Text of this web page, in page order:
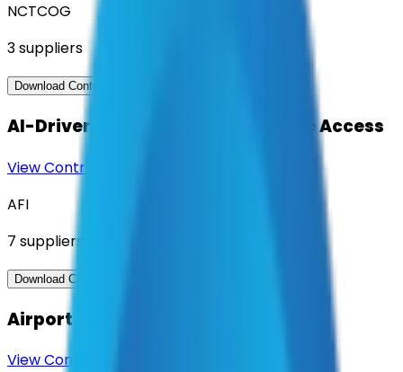
NCTCOG
3suppliers
Download Contract Docs
AI-Driven Translation & Language Access
View Contract
AFI
7 suppliers
Download Contract Docs
Airport Management Software
View Contract